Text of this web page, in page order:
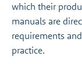
which their
manuals are
requirements
practice.